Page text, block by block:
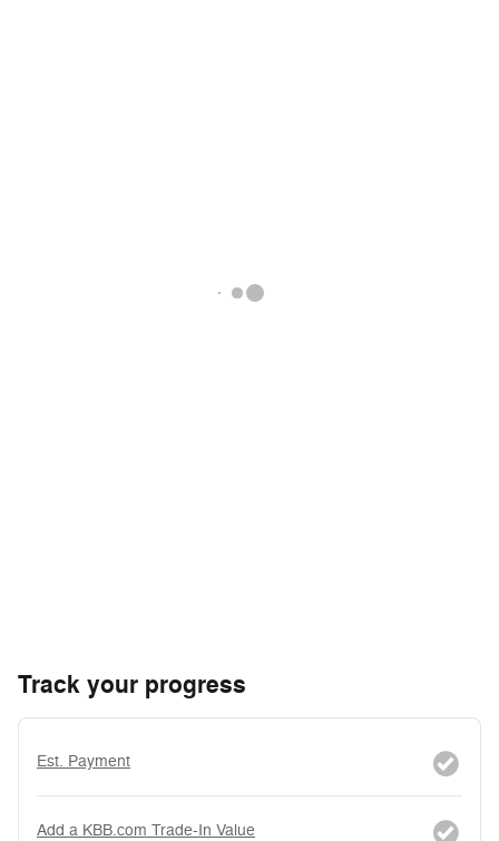
Track your progress
Est. Payment
Add a KBB.com Trade-In Value